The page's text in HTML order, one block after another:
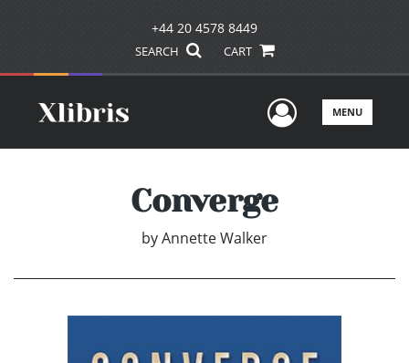
+44 20 4578 8449
SEARCH CART
UserMENU
Converge
byAnnette Walker